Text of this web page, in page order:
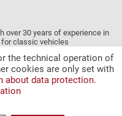
over 30 years of experience in
classic vehicles
the technical operation of
cookies are only set with
about data protection.